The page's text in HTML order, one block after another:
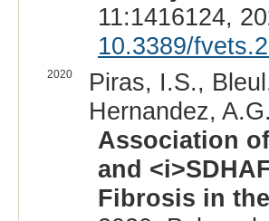
11:1416124,
10.3389/
2020
Piras, I.S.,
Hernandez,
Association
and
Fibrosis in